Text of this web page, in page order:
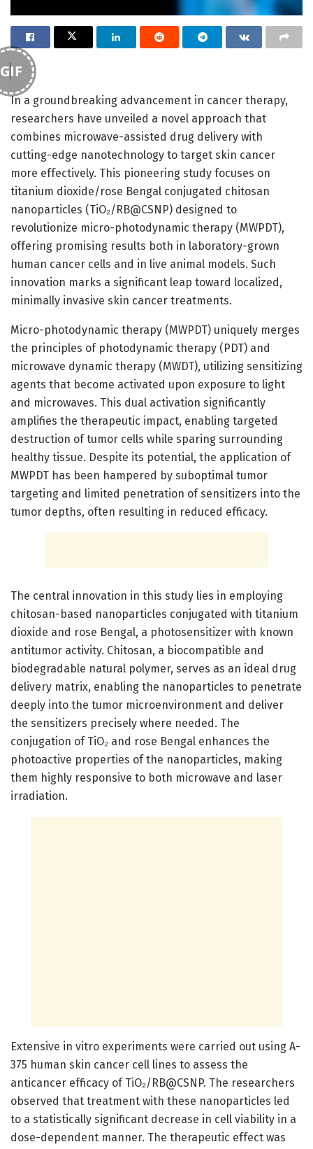
GIF
In a groundbreaking advancement in cancer therapy,
researchers have unveiled a novel approach that
combines microwave-assisted drug delivery with
cutting-edge nanotechnology to target skin cancer
more effectively. This pioneering study focuses on
titanium dioxide/rose Bengal conjugated chitosan
nanoparticles (TiO₂/RB@CSNP) designed to
revolutionize micro-photodynamic therapy (MWPDT),
offering promising results both in laboratory-grown
human cancer cells and in live animal models. Such
innovation marks a significant leap toward localized,
minimally invasive skin cancer treatments.
Micro-photodynamic therapy (MWPDT) uniquely merges
the principles of photodynamic therapy (PDT) and
microwave dynamic therapy (MWDT), utilizing sensitizing
agents that become activated upon exposure to light
and microwaves. This dual activation significantly
amplifies the therapeutic impact, enabling targeted
destruction of tumor cells while sparing surrounding
healthy tissue. Despite its potential, the application of
MWPDT has been hampered by suboptimal tumor
targeting and limited penetration of sensitizers into the
tumor depths, often resulting in reduced efficacy.
The central innovation in this study lies in employing
chitosan-based nanoparticles conjugated with titanium
dioxide and rose Bengal, a photosensitizer with known
antitumor activity. Chitosan, a biocompatible and
biodegradable natural polymer, serves as an ideal drug
delivery matrix, enabling the nanoparticles to penetrate
deeply into the tumor microenvironment and deliver
the sensitizers precisely where needed. The
conjugation of TiO₂ and rose Bengal enhances the
photoactive properties of the nanoparticles, making
them highly responsive to both microwave and laser
irradiation.
Extensive in vitro experiments were carried out using A-
375 human skin cancer cell lines to assess the
anticancer efficacy of TiO₂/RB@CSNP. The researchers
observed that treatment with these nanoparticles led
to a statistically significant decrease in cell viability in a
dose-dependent manner. The therapeutic effect was